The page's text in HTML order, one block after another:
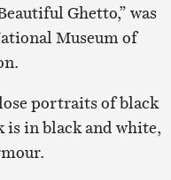
Ghetto,” was
Museum of
portraits of black
in black and white,